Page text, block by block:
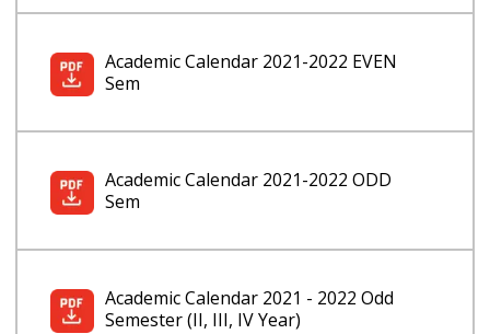
Academic Calendar 2021-2022 EVEN
Sem
Academic Calendar 2021-2022 ODD
Sem
Academic Calendar 2021 - 2022 Odd
Semester (II, III, IV Year)